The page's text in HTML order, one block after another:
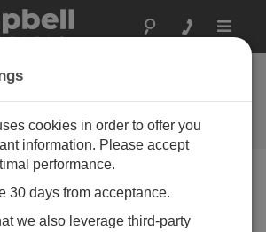
Toggle
Water-
3rd Quarter 2009
3rd Quarter 2009
cookies in order to offer you
information. Please accept
performance.
30 days from acceptance.
we also leverage third-party